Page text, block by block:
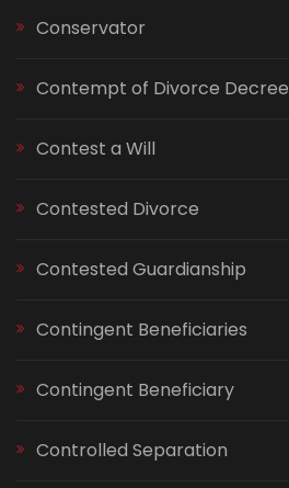
Conservator
Contempt of Divorce Decree
Contest a Will
Contested Divorce
Contested Guardianship
Contingent Beneficiaries
Contingent Beneficiary
Controlled Separation